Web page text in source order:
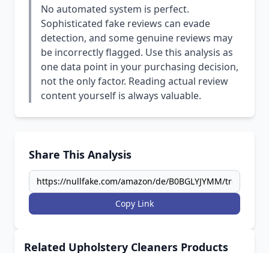
No automated system is perfect.
Sophisticated fake reviews can evade
detection, and some genuine reviews may
be incorrectly flagged. Use this analysis as
one data point in your purchasing decision,
not the only factor. Reading actual review
content yourself is always valuable.
Share This Analysis
Copy Link
Related Upholstery Cleaners Products